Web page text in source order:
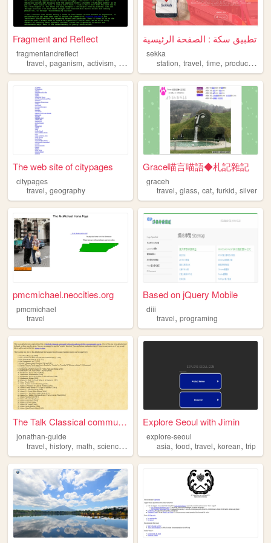
Fragment and Reflect
fragmentandreflect
travel, paganism, activism, poetry witchcraft
تطبيق سكة : الصفحة الرئيسية
sekka
station,travel,time,productivity
The web site of citypages
citypages
travel, geography
Grace喵言喵語◆札記雜記
graceh
travel,glass,cat,furkid,silver
pmcmichael.neocities.org
pmcmichael
travel
Based on jQuery Mobile
diii
travel,programing
The Talk Classical community...
jonathan-guide
travel,history, math, science ,
Explore Seoul with Jimin
explore-seoul
asia,food,travel,korean,trip